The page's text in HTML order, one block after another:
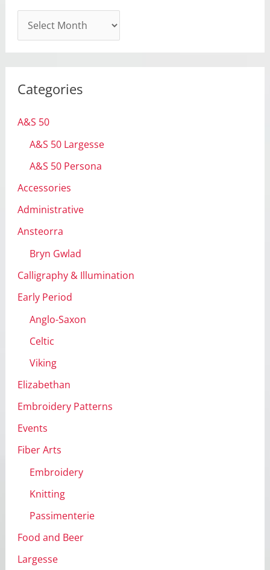
r
i
v
Categories
A&S 50
A&S 50 Largesse
A&S 50 Persona
Accessories
Administrative
Ansteorra
Bryn Gwlad
Calligraphy & Illumination
Early Period
Anglo-Saxon
Celtic
Viking
Elizabethan
Embroidery Patterns
Events
Fiber Arts
Embroidery
Knitting
Passimenterie
Food and Beer
Largesse